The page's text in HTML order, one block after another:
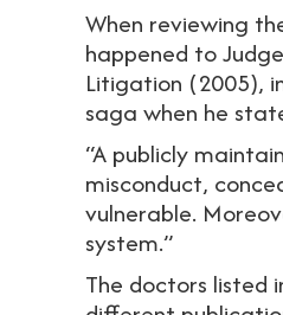
When reviewing
happened to
Litigation (2005),
saga when he
“A publicly
misconduct,
vulnerable.
system.”
The doctors listed